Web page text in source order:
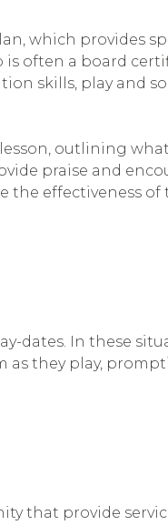
which provides
often a board
skills, play and
outlining
praise and
the effectiveness
In these
they play,
that provide